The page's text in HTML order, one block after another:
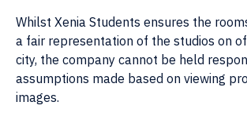
Whilst Xenia Students ensures the
a fair representation of the studios on
city, the company cannot be held
assumptions made based on viewing
images.